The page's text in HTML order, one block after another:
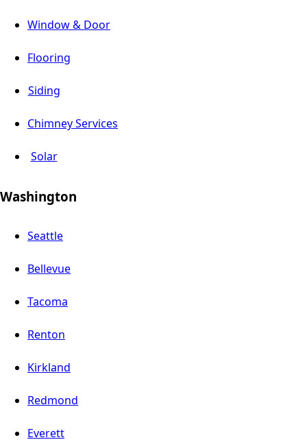
Window & Door
Flooring
Siding
Chimney Services
Solar
Washington
Seattle
Bellevue
Tacoma
Renton
Kirkland
Redmond
Everett